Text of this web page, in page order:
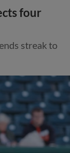
four
streak to